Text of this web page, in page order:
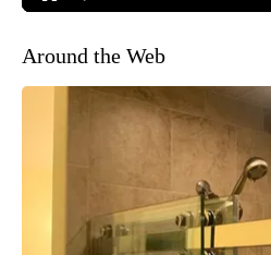
Around the Web